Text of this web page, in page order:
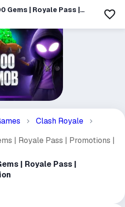
Gems | Royale Pass |
Clash Royale
| Royale Pass | Promotions |
| Royale Pass |